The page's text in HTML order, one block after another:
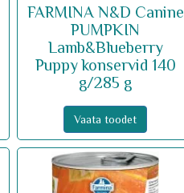
FARMINA N&D Canine
PUMPKIN
Lamb&Blueberry
Puppy konservid 140
g/285 g
Vaata toodet